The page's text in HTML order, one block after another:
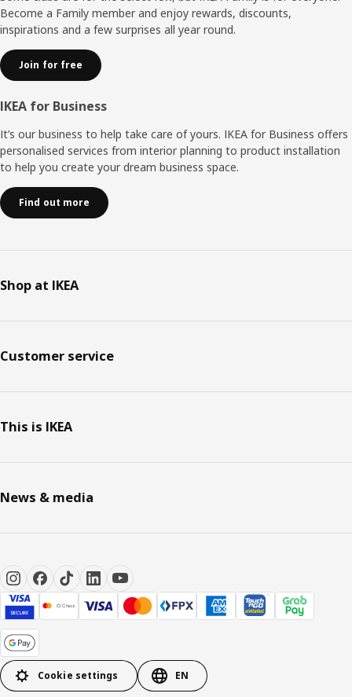
Become a Family member and enjoy rewards, discounts,
inspirations and a few surprises all year round.
Join for free
IKEA for Business
It’s our business to help take care of yours. IKEA for Business offers
personalised services from interior planning to product installation
to help you create your dream business space.
Find out more
Shop at IKEA
Customer service
This is IKEA
News & media
Cookie settings EN